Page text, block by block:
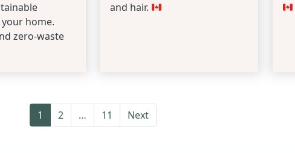
home.
zero-waste
and hair.
1 2 … 11 Next